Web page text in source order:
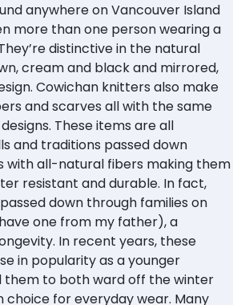
anywhere on Vancouver Island
more than one person wearing a
distinctive in the natural
cream and black and mirrored,
Cowichan knitters also make
and scarves all with the same
These items are all
and traditions passed down
with all-natural fibers making them
resistant and durable. In fact,
down through families on
one from my father), a
In recent years, these
in popularity as a younger
to both ward off the winter
choice for everyday wear. Many